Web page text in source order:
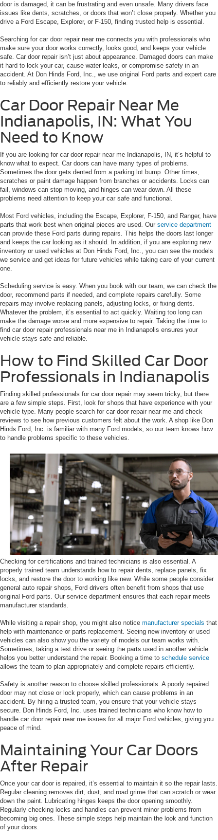
door is damaged, it can be frustrating and even unsafe. Many drivers face
issues like dents, scratches, or doors that won’t close properly. Whether you
drive a Ford Escape, Explorer, or F-150, finding trusted help is essential.
Searching for car door repair near me connects you with professionals who
make sure your door works correctly, looks good, and keeps your vehicle
safe. Car door repair isn’t just about appearance. Damaged doors can make
it hard to lock your car, cause water leaks, or compromise safety in an
accident. At Don Hinds Ford, Inc., we use original Ford parts and expert care
to reliably and efficiently restore your vehicle.
Car Door Repair Near Me
Indianapolis, IN: What You
Need to Know
If you are looking for car door repair near me Indianapolis, IN, it’s helpful to
know what to expect. Car doors can have many types of problems.
Sometimes the door gets dented from a parking lot bump. Other times,
scratches or paint damage happen from branches or accidents. Locks can
fail, windows can stop moving, and hinges can wear down. All these
problems need attention to keep your car safe and functional.
Most Ford vehicles, including the Escape, Explorer, F-150, and Ranger, have
parts that work best when original pieces are used. Our service department
can provide these Ford parts during repairs. This helps the doors last longer
and keeps the car looking as it should. In addition, if you are exploring new
inventory or used vehicles at Don Hinds Ford, Inc., you can see the models
we service and get ideas for future vehicles while taking care of your current
one.
Scheduling service is easy. When you book with our team, we can check the
door, recommend parts if needed, and complete repairs carefully. Some
repairs may involve replacing panels, adjusting locks, or fixing dents.
Whatever the problem, it’s essential to act quickly. Waiting too long can
make the damage worse and more expensive to repair. Taking the time to
find car door repair professionals near me in Indianapolis ensures your
vehicle stays safe and reliable.
How to Find Skilled Car Door
Professionals in Indianapolis
Finding skilled professionals for car door repair may seem tricky, but there
are a few simple steps. First, look for shops that have experience with your
vehicle type. Many people search for car door repair near me and check
reviews to see how previous customers felt about the work. A shop like Don
Hinds Ford, Inc. is familiar with many Ford models, so our team knows how
to handle problems specific to these vehicles.
Checking for certifications and trained technicians is also essential. A
properly trained team understands how to repair dents, replace panels, fix
locks, and restore the door to working like new. While some people consider
general auto repair shops, Ford drivers often benefit from shops that use
original Ford parts. Our service department ensures that each repair meets
manufacturer standards.
While visiting a repair shop, you might also notice manufacturer specials that
help with maintenance or parts replacement. Seeing new inventory or used
vehicles can also show you the variety of models our team works with.
Sometimes, taking a test drive or seeing the parts used in another vehicle
helps you better understand the repair. Booking a time to schedule service
allows the team to plan appropriately and complete repairs efficiently.
Safety is another reason to choose skilled professionals. A poorly repaired
door may not close or lock properly, which can cause problems in an
accident. By hiring a trusted team, you ensure that your vehicle stays
secure. Don Hinds Ford, Inc. uses trained technicians who know how to
handle car door repair near me issues for all major Ford vehicles, giving you
peace of mind.
Maintaining Your Car Doors
After Repair
Once your car door is repaired, it’s essential to maintain it so the repair lasts.
Regular cleaning removes dirt, dust, and road grime that can scratch or wear
down the paint. Lubricating hinges keeps the door opening smoothly.
Regularly checking locks and handles can prevent minor problems from
becoming big ones. These simple steps help maintain the look and function
of your doors.